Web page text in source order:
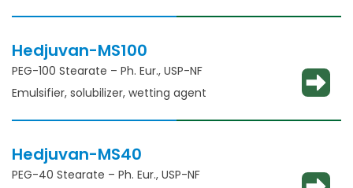
Hedjuvan-MS100
PEG-100 Stearate – Ph. Eur., USP-NF
Emulsifier, solubilizer, wetting agent
Hedjuvan-MS40
PEG-40 Stearate – Ph. Eur., USP-NF